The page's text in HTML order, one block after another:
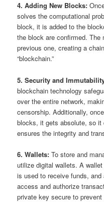
4. Adding New Blocks:
solves the computational
block, it is added to the
the block are confirmed.
previous one, creating a
“blockchain.”
5. Security and
blockchain technology
over the entire network,
censorship. Additionally,
blocks, it gets absolute, so it
ensures the integrity and
6. Wallets: To store and
utilize digital wallets. A
is used to receive funds,
access and authorize
private key secure to